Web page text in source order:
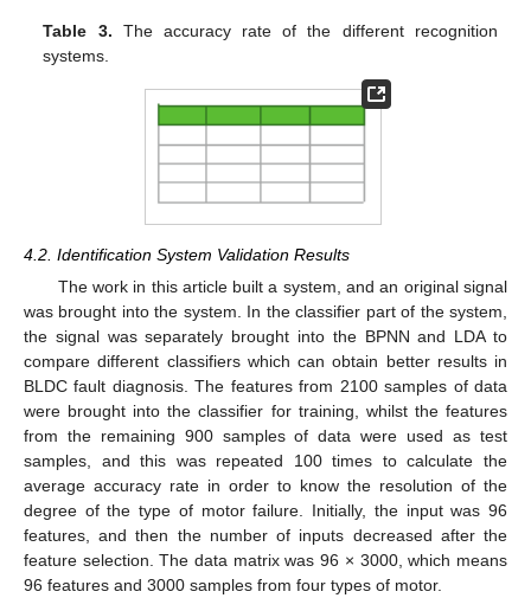
Table 3. The accuracy rate of the different recognition
systems.
4.2. Identification System Validation Results
The work in this article built a system, and an original signal
was brought into the system. In the classifier part of the system,
the signal was separately brought into the BPNN and LDA to
compare different classifiers which can obtain better results in
BLDC fault diagnosis. The features from 2100 samples of data
were brought into the classifier for training, whilst the features
from the remaining 900 samples of data were used as test
samples, and this was repeated 100 times to calculate the
average accuracy rate in order to know the resolution of the
degree of the type of motor failure. Initially, the input was 96
features, and then the number of inputs decreased after the
feature selection. The data matrix was 96 × 3000, which means
96 features and 3000 samples from four types of motor.
11. May
12. May
13. May
14. May
15. May
16. May
17. May
18. May
19. May
21. May
22. May
23. May
24. May
25. May
26. May
27. May
28. May
29. May
31. May
1. Jun
2. Jun
3. Jun
4. Jun
5. Jun
6. Jun
7. Jun
8. Jun
10. Jun
11. Jun
12. Jun
13. Jun
14. Jun
15. Jun
16. Jun
17. Jun
18. Jun
20. Jun
21. Jun
22. Jun
23. Jun
24. Jun
25. Jun
26. Jun
27. Jun
28. Jun
30. Jun
1. Jul
2. Jul
3. Jul
4. Jul
5. Jul
6. Jul
7. Jul
8. Jul
10. Jul
11. Jul
12. Jul
13. Jul
14. Jul
15. Jul
16. Jul
17. Jul
18. Jul
20. Jul
21. Jul
22. Jul
23. Jul
24. Jul
25. Jul
26. Jul
27. Jul
28. Jul
30. Jul
31. Jul
1. Aug
2. Aug
3. Aug
4. Aug
5. Aug
6. Aug
7. Aug